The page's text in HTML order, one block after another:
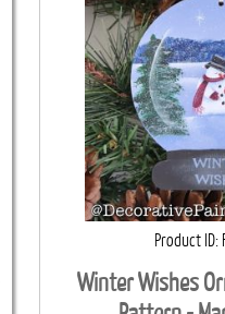
Product ID
Winter Wishes